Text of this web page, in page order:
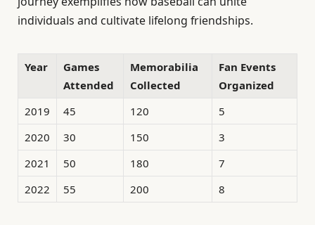
individuals and cultivate lifelong friendships.
Year
Games
Attended
Memorabilia
Collected
Fan Events
Organized
2019
45 120
5
2020
30 150
3
2021
50 180
7
2022
55 200 8